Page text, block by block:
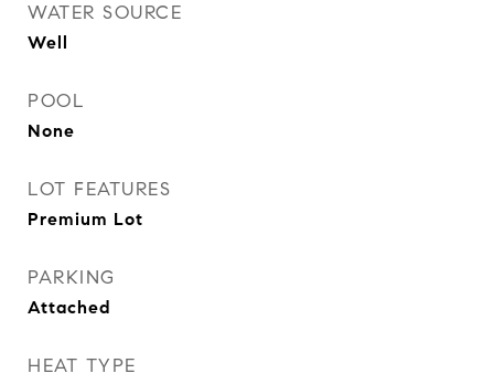
WATER SOURCE
Well
POOL
None
LOT FEATURES
Premium Lot
PARKING
Attached
HEAT TYPE